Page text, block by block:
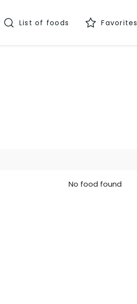
List of foods Favorites
No food found